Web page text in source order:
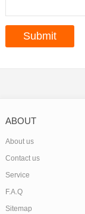
ABOUT
About us
Contact us
Service
F.A.Q
Sitemap